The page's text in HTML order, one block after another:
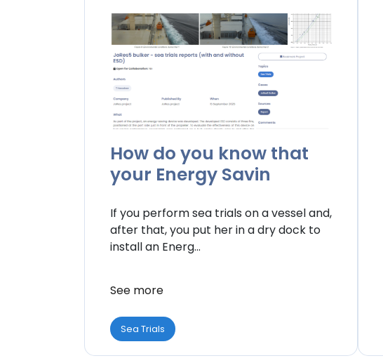
How do you know that
your Energy Savin
If you perform sea trials on a vessel and,
after that, you put her in a dry dock to
install an Energ...
See more
Sea Trials